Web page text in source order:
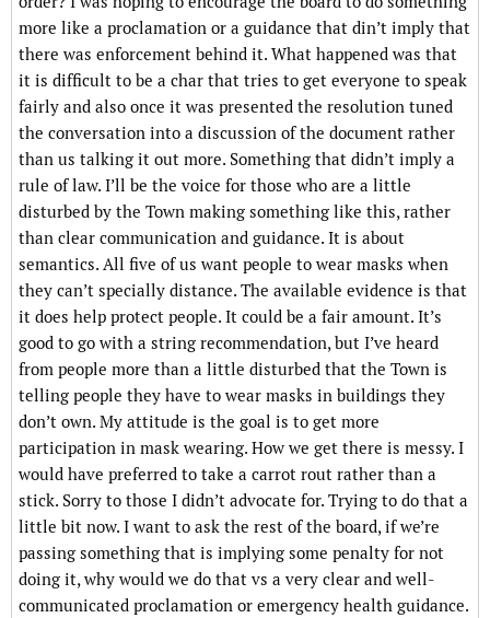
more like a proclamation or a guidance that din’t imply that
there was enforcement behind it. What happened was that
it is difficult to be a char that tries to get everyone to speak
fairly and also once it was presented the resolution tuned
the conversation into a discussion of the document rather
than us talking it out more. Something that didn’t imply a
rule of law. I’ll be the voice for those who are a little
disturbed by the Town making something like this, rather
than clear communication and guidance. It is about
semantics. All five of us want people to wear masks when
they can’t specially distance. The available evidence is that
it does help protect people. It could be a fair amount. It’s
good to go with a string recommendation, but I’ve heard
from people more than a little disturbed that the Town is
telling people they have to wear masks in buildings they
don’t own. My attitude is the goal is to get more
participation in mask wearing. How we get there is messy. I
would have preferred to take a carrot rout rather than a
stick. Sorry to those I didn’t advocate for. Trying to do that a
little bit now. I want to ask the rest of the board, if we’re
passing something that is implying some penalty for not
doing it, why would we do that vs a very clear and well-
communicated proclamation or emergency health guidance.